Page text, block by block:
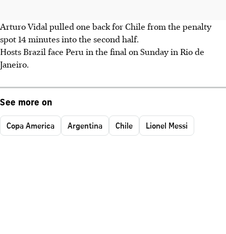
Arturo Vidal pulled one back for Chile from the penalty
spot 14 minutes into the second half.
Hosts Brazil face Peru in the final on Sunday in Rio de
Janeiro.
See more on
Copa America Argentina Chile Lionel Messi